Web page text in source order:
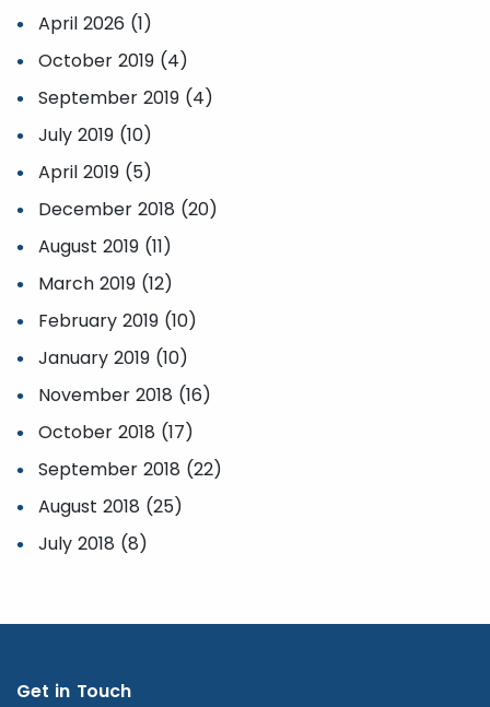
April 2026 (1)
October 2019 (4)
September 2019 (4)
July 2019 (10)
April 2019 (5)
December 2018 (20)
August 2019 (11)
March 2019 (12)
February 2019 (10)
January 2019 (10)
November 2018 (16)
October 2018 (17)
September 2018 (22)
August 2018 (25)
July 2018 (8)
Get in Touch